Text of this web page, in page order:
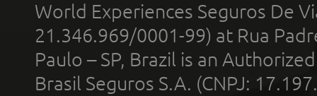
World Experiences Seguros De
21.346.969/0001-99) at Rua
Paulo – SP, Brazil is an
Brasil Seguros S.A. (CNPJ: